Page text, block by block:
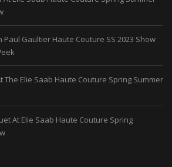
Paul Gaultier Haute Couture SS 2023 Show
The Elie Saab Haute Couture Spring Summer
At Elie Saab Haute Couture Spring